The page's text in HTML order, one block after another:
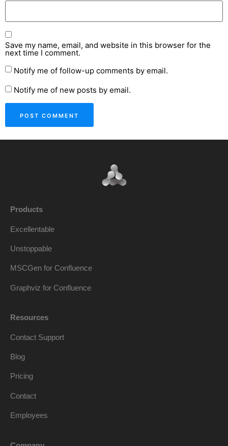
Save my name, email, and website in this browser for the
next time I comment.
Notify me of follow-up comments by email.
Notify me of new posts by email.
Products
Excellentable
Unstoppable
MSCGen for Confluence
Graphviz for Confluence
Resources
Contact Support
Blog
Pricing
Contact
Employees